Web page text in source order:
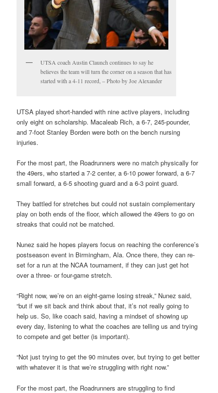
UTSA coach Austin Claunch continues to say he
believes the team will turn the corner on a season that has
started with a 4-11 record, – Photo by Joe Alexander
UTSA played short-handed with nine active players, including
only eight on scholarship. Macaleab Rich, a 6-7, 245-pounder,
and 7-foot Stanley Borden were both on the bench nursing
injuries.
For the most part, the Roadrunners were no match physically for
the 49ers, who started a 7-2 center, a 6-10 power forward, a 6-7
small forward, a 6-5 shooting guard and a 6-3 point guard.
They battled for stretches but could not sustain complementary
play on both ends of the floor, which allowed the 49ers to go on
streaks that could not be matched.
Nunez said he hopes players focus on reaching the conference’s
postseason event in Birmingham, Ala. Once there, they can re-
set for a run at the NCAA tournament, if they can just get hot
over a three- or four-game stretch.
“Right now, we’re on an eight-game losing streak,” Nunez said,
“but if we sit back and think about that, it’s not really going to
help us. So, like coach said, having a mindset of showing up
every day, listening to what the coaches are telling us and trying
to compete and get better (is important).
“Not just trying to get the 90 minutes over, but trying to get better
with whatever it is that we’re struggling with right now.”
For the most part, the Roadrunners are struggling to find